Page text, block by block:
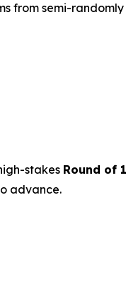
from semi-
stakes Round of
advance.